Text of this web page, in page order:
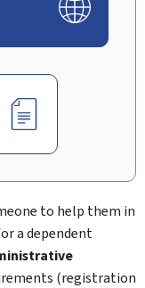
to help them in
a dependent
(registration